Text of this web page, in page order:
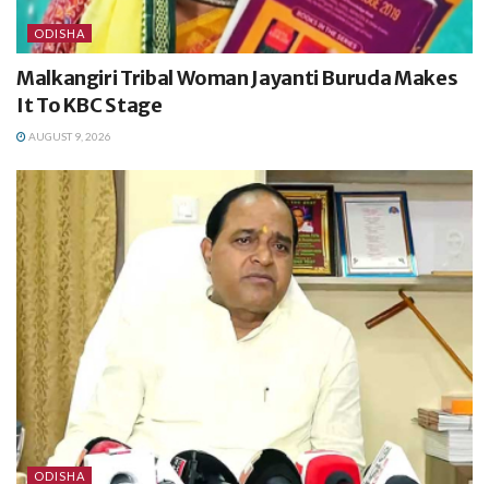
ODISHA
Malkangiri Tribal Woman Jayanti Buruda Makes
It To KBC Stage
AUGUST 9, 2026
ODISHA